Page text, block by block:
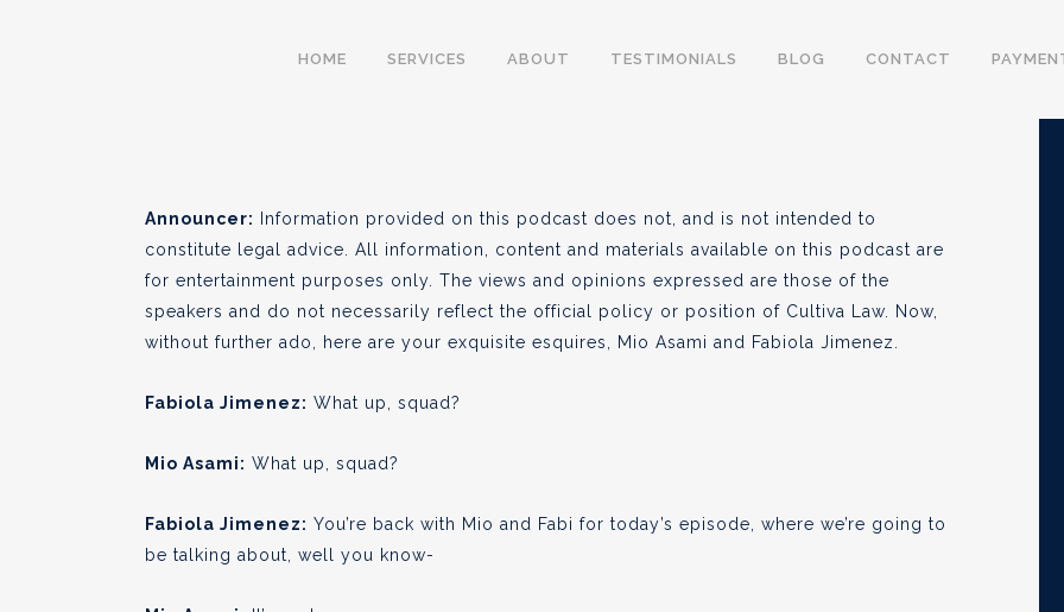
HOME SERVICES ABOUT TESTIMONIALS BLOG CONTACT
S01 E07 – Social Equity: The Truth (Pt 1)
Announcer:
Information provided on this podcast does not, and is not intended to
constitute legal advice. All information, content and materials available on this podcast are
for entertainment purposes only. The views and opinions expressed are those of the
speakers and do not necessarily reflect the official policy or position of Cultiva Law. Now,
without further ado, here are your exquisite esquires, Mio Asami and Fabiola Jimenez.
Fabiola Jimenez: What up, squad?
Mio Asami: What up, squad?
Fabiola Jimenez: You’re back with Mio and Fabi for today’s episode, where we’re going to
be talking about, well you know-